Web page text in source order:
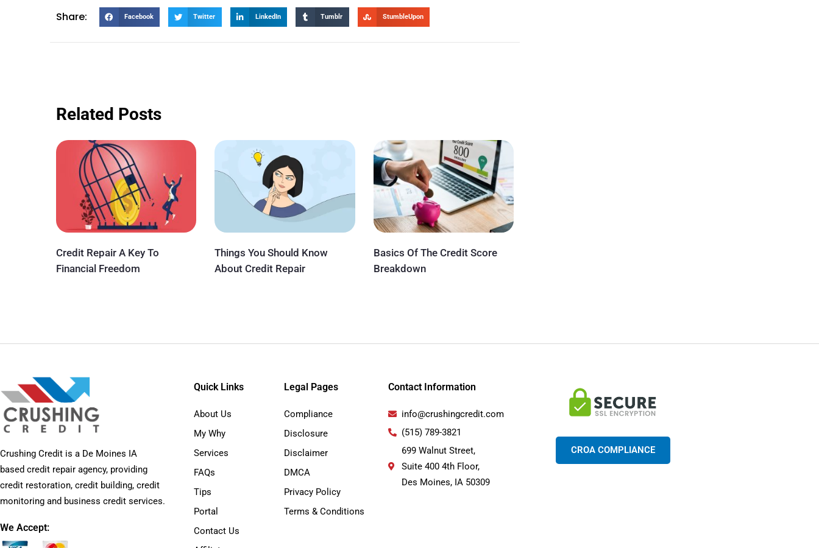
Share: Facebook Twitter LinkedIn Tumblr StumbleUpon
Related Posts
Credit Repair A Key To
Financial Freedom
Things You Should Know
About Credit Repair
Basics Of The Credit Score
Breakdown
Crushing Credit is a De Moines IA
based credit repair agency, providing
credit restoration, credit building, credit
monitoring and business credit services.
We Accept:
Quick Links
About Us
My Why
Services
FAQs
Tips
Portal
Contact Us
Legal Pages
Compliance
Disclosure
Disclaimer
DMCA
Privacy Policy
Terms & Conditions
Contact Information
info@crushingcredit.com
(515) 789-3821
699 Walnut Street,
Suite 400 4th Floor,
Des Moines, IA 50309
CROA COMPLIANCE